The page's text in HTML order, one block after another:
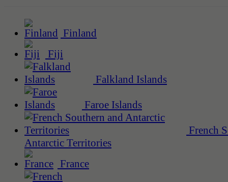
Finland
Fiji
Falkland Islands
Faroe Islands
French
Antarctic Territories
France